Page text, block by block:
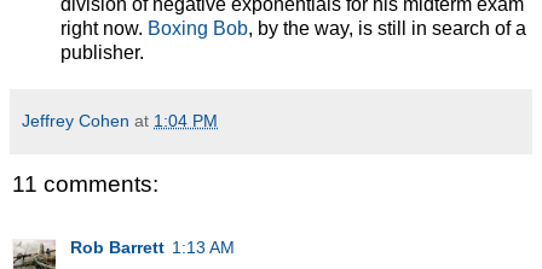
division of negative exponentials for his midterm exam
right now. Boxing Bob, by the way, is still in search of a
publisher.
Jeffrey Cohen at 1:04 PM
11 comments:
Rob Barrett 1:13 AM